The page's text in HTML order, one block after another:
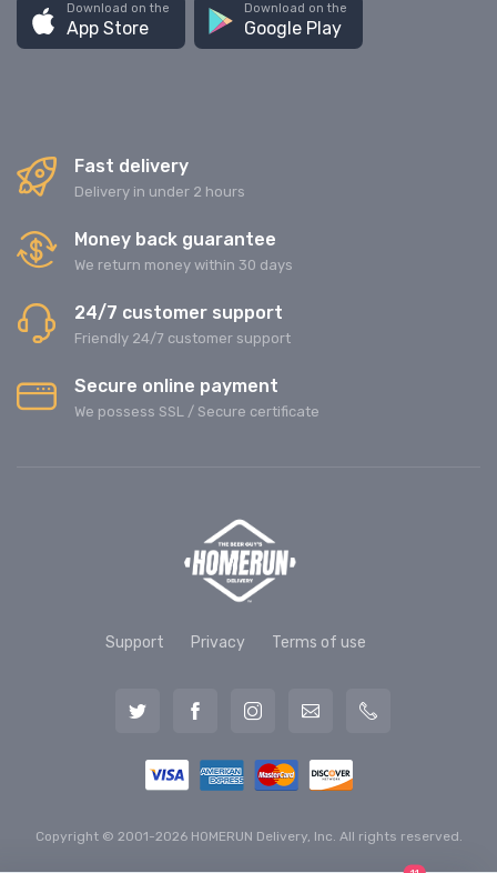
Download on the
App Store
Download on the
Google Play
Fast delivery
Delivery in under 2 hours
Money back guarantee
We return money within 30 days
24/7 customer support
Friendly 24/7 customer support
Secure online payment
We possess SSL / Secure сertificate
Support Privacy Terms of use
Copyright © 2001-2026 HOMERUN Delivery, Inc. All rights reserved.